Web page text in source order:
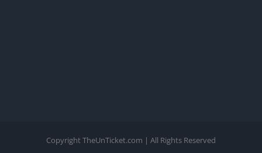
Copyright TheUnTicket.com | All Rights Reserved